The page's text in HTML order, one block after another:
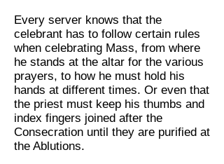
Every server knows that the
celebrant has to follow certain rules
when celebrating Mass, from where
he stands at the altar for the various
prayers, to how he must hold his
hands at different times. Or even that
the priest must keep his thumbs and
index fingers joined after the
Consecration until they are purified at
the Ablutions.